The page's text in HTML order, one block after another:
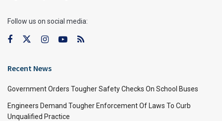
Follow us on social media:
Recent News
Government Orders Tougher Safety Checks On School Buses
Engineers Demand Tougher Enforcement Of Laws To Curb
Unqualified Practice